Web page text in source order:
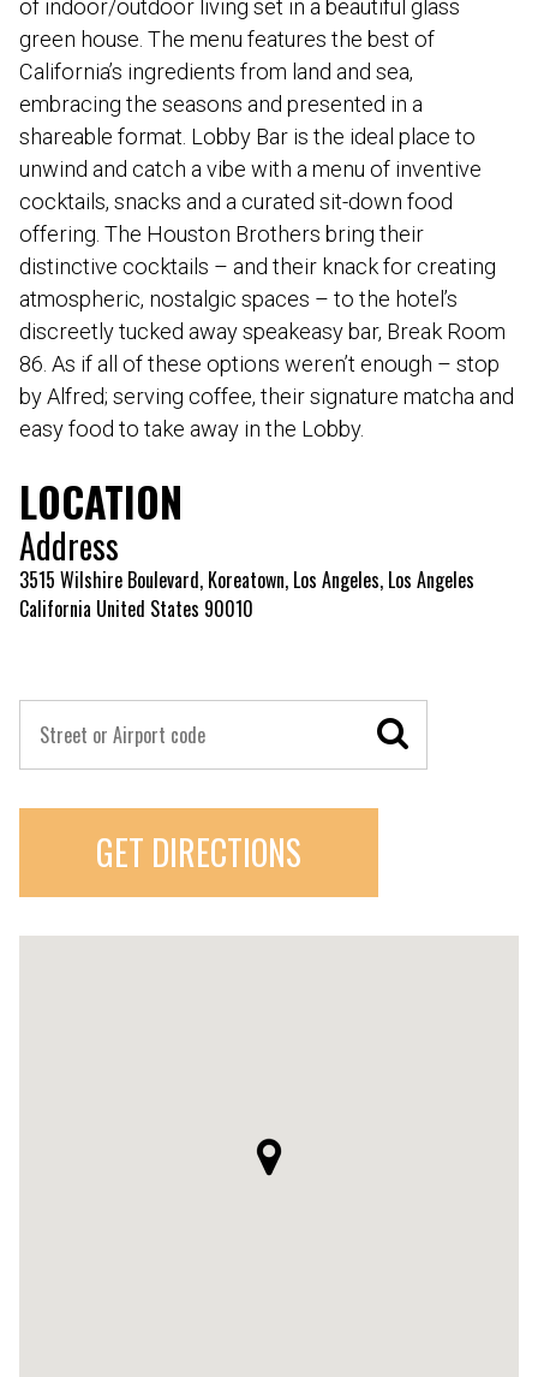
of indoor/outdoor living set in a beautiful glass
green house. The menu features the best of
California’s ingredients from land and sea,
embracing the seasons and presented in a
shareable format. Lobby Bar is the ideal place to
unwind and catch a vibe with a menu of inventive
cocktails, snacks and a curated sit-down food
offering. The Houston Brothers bring their
distinctive cocktails – and their knack for creating
atmospheric, nostalgic spaces – to the hotel’s
discreetly tucked away speakeasy bar, Break Room
86. As if all of these options weren’t enough – stop
by Alfred; serving coffee, their signature matcha and
easy food to take away in the Lobby.
LOCATION
Address
3515 Wilshire Boulevard, Koreatown, Los Angeles, Los Angeles
California United States 90010
GET DIRECTIONS